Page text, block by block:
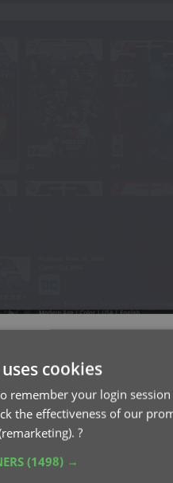
one “flat list”
folders. Or tap “All
easily add multiple
cookies
remember your login
the effectiveness of our
?
(1498) →